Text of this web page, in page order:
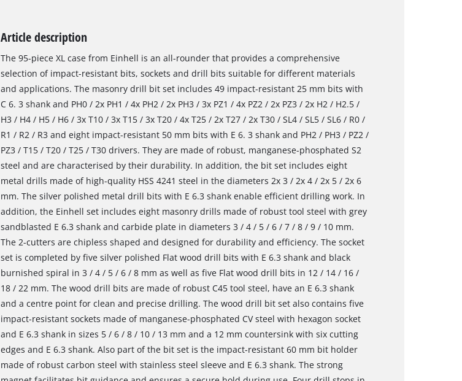
Article description
The 95-piece XL case from Einhell is an all-rounder that provides a comprehensive
selection of impact-resistant bits, sockets and drill bits suitable for different materials
and applications. The masonry drill bit set includes 49 impact-resistant 25 mm bits with
C 6. 3 shank and PH0 / 2x PH1 / 4x PH2 / 2x PH3 / 3x PZ1 / 4x PZ2 / 2x PZ3 / 2x H2 / H2.5 /
H3 / H4 / H5 / H6 / 3x T10 / 3x T15 / 3x T20 / 4x T25 / 2x T27 / 2x T30 / SL4 / SL5 / SL6 / R0 /
R1 / R2 / R3 and eight impact-resistant 50 mm bits with E 6. 3 shank and PH2 / PH3 / PZ2 /
PZ3 / T15 / T20 / T25 / T30 drivers. They are made of robust, manganese-phosphated S2
steel and are characterised by their durability. In addition, the bit set includes eight
metal drills made of high-quality HSS 4241 steel in the diameters 2x 3 / 2x 4 / 2x 5 / 2x 6
mm. The silver polished metal drill bits with E 6.3 shank enable efficient drilling work. In
addition, the Einhell set includes eight masonry drills made of robust tool steel with grey
sandblasted E 6.3 shank and carbide plate in diameters 3 / 4 / 5 / 6 / 7 / 8 / 9 / 10 mm.
The 2-cutters are chipless shaped and designed for durability and efficiency. The socket
set is completed by five silver polished Flat wood drill bits with E 6.3 shank and black
burnished spiral in 3 / 4 / 5 / 6 / 8 mm as well as five Flat wood drill bits in 12 / 14 / 16 /
18 / 22 mm. The wood drill bits are made of robust C45 tool steel, have an E 6.3 shank
and a centre point for clean and precise drilling. The wood drill bit set also contains five
impact-resistant sockets made of manganese-phosphated CV steel with hexagon socket
and E 6.3 shank in sizes 5 / 6 / 8 / 10 / 13 mm and a 12 mm countersink with six cutting
edges and E 6.3 shank. Also part of the bit set is the impact-resistant 60 mm bit holder
made of robust carbon steel with stainless steel sleeve and E 6.3 shank. The strong